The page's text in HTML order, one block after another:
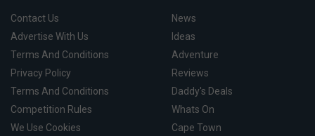
Contact Us
Advertise With Us
Terms And Conditions
Privacy Policy
Terms And Conditions
Competition Rules
We Use Cookies
News
Ideas
Adventure
Reviews
Daddy's Deals
Whats On
Cape Town